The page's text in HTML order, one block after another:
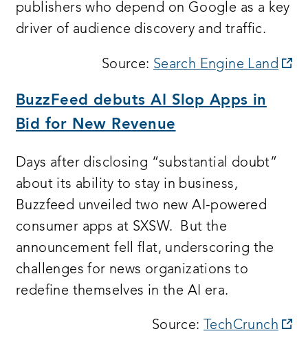
publishers who depend on Google as a key
driver of audience discovery and traffic.
Source: Search Engine Land
BuzzFeed debuts AI Slop Apps in
Bid for New Revenue
Days after disclosing “substantial doubt”
about its ability to stay in business,
Buzzfeed unveiled two new AI-powered
consumer apps at SXSW. But the
announcement fell flat, underscoring the
challenges for news organizations to
redefine themselves in the AI era.
Source: TechCrunch